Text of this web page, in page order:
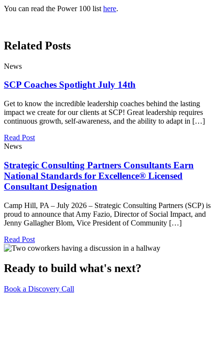
You can read the Power 100 list here.
Related Posts
News
SCP Coaches Spotlight July 14th
Get to know the incredible leadership coaches behind the lasting
impact we create for our clients at SCP! Great leadership requires
continuous growth, self-awareness, and the ability to adapt in […]
Read Post
News
Strategic Consulting Partners Consultants Earn
National Standards for Excellence® Licensed
Consultant Designation
Camp Hill, PA – July 2026 – Strategic Consulting Partners (SCP) is
proud to announce that Amy Fazio, Director of Social Impact, and
Jenny Gallagher Blom, Vice President of Community […]
Read Post
Ready to build what's next?
Book a Discovery Call